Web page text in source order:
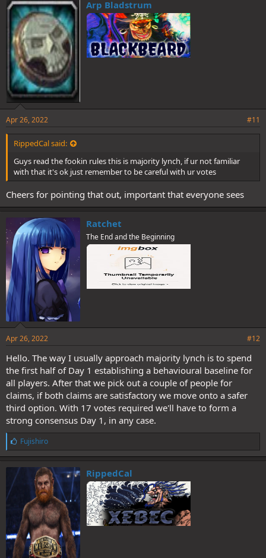
Arp Bladstrum
Apr 26, 2022 #11
RippedCal said:
Guys read the fookin rules this is majority lynch, if ur not familiar
with that it's ok just remember to be careful with ur votes
Cheers for pointing that out, important that everyone sees
Ratchet
The End and the Beginning
Apr 26, 2022 #12
Hello. The way I usually approach majority lynch is to spend
the first half of Day 1 establishing a behavioural baseline for
all players. After that we pick out a couple of people for
claims, if both claims are satisfactory we move onto a safer
third option. With 17 votes required we'll have to form a
strong consensus Day 1, in any case.
L
i
k
e
Fujishiro
RippedCal